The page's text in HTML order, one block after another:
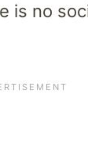
is no